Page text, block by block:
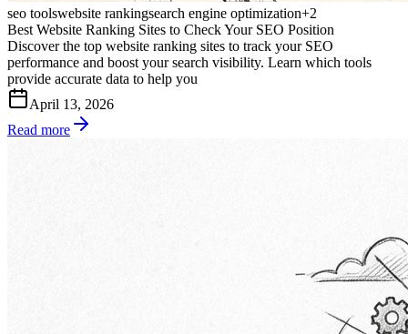
seo toolswebsite rankingsearch engine optimization+2
Best Website Ranking Sites to Check Your SEO Position
Discover the top website ranking sites to track your SEO
performance and boost your search visibility. Learn which tools
provide accurate data to help you
April 13, 2026
Read more